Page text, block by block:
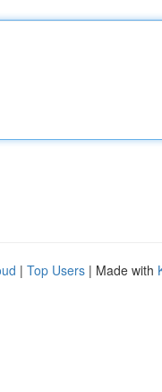
| Top Users | Made with